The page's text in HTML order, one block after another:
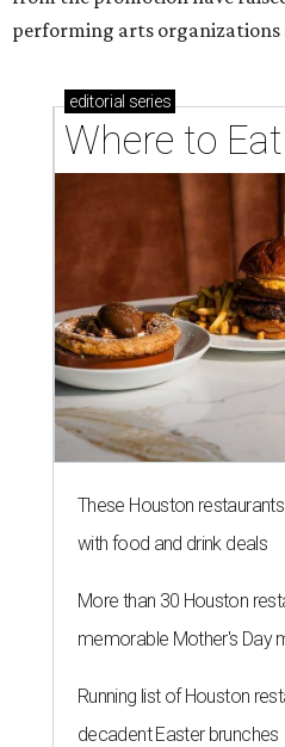
performing arts organizations
editorial series
Where to Eat
These Houston
with food and drink deals
More than 30 Houston
memorable Mother's Day
Running list of Houston
decadent Easter brunches